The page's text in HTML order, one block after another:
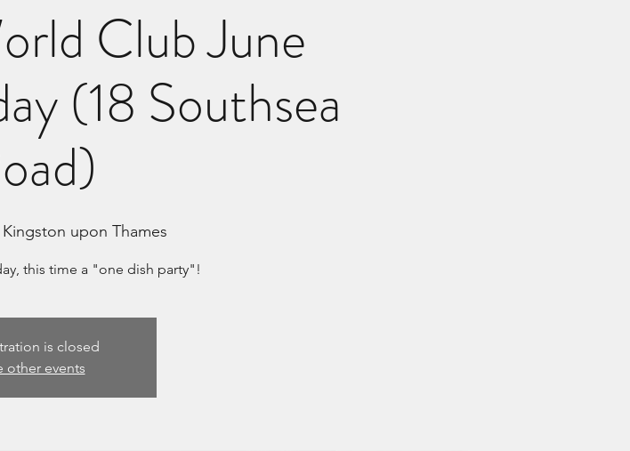
Club June
(18 Southsea
Kingston upon Thames
this time a "one dish party"!
is closed
other events